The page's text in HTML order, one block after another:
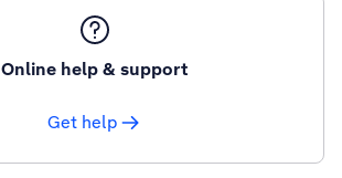
Online help & support
Get help